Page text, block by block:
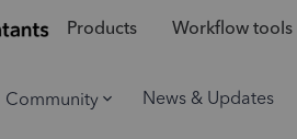
Products Workflow tools
Community News & Updates